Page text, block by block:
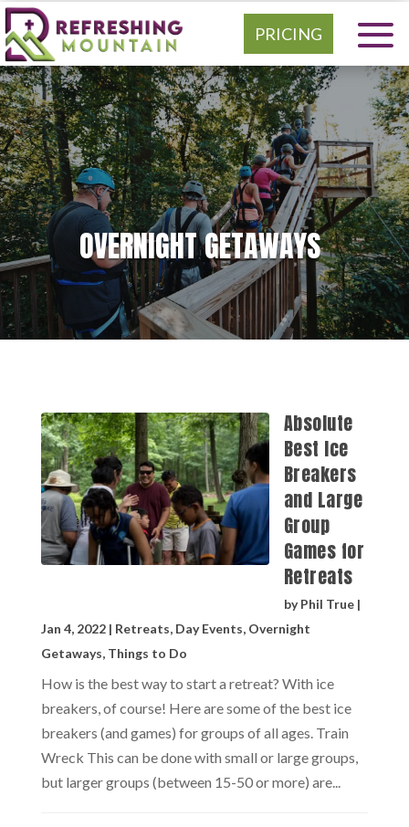
PRICING
OVERNIGHT GETAWAYS
Absolute
Best Ice
Breakers
and Large
Group
Games for
Retreats
byPhil True|
Jan 4, 2022| Retreats, Day Events, Overnight
Getaways, Things to Do
How is the best way to start a retreat? With ice
breakers, of course! Here are some of the best ice
breakers (and games) for groups of all ages. Train
Wreck This can be done with small or large groups,
but larger groups (between 15-50 or more) are...